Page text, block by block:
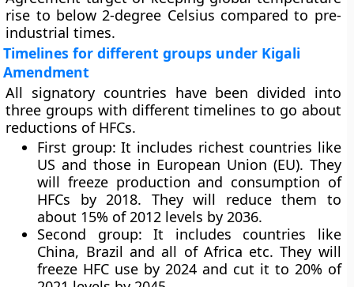
rise to below 2-degree Celsius compared to pre-
industrial times.
Timelines for different groups under Kigali
Amendment
All signatory countries have been divided into
three groups with different timelines to go about
reductions of HFCs.
First group: It includes richest countries like
US and those in European Union (EU). They
will freeze production and consumption of
HFCs by 2018. They will reduce them to
about 15% of 2012 levels by 2036.
Second group: It includes countries like
China, Brazil and all of Africa etc. They will
freeze HFC use by 2024 and cut it to 20% of